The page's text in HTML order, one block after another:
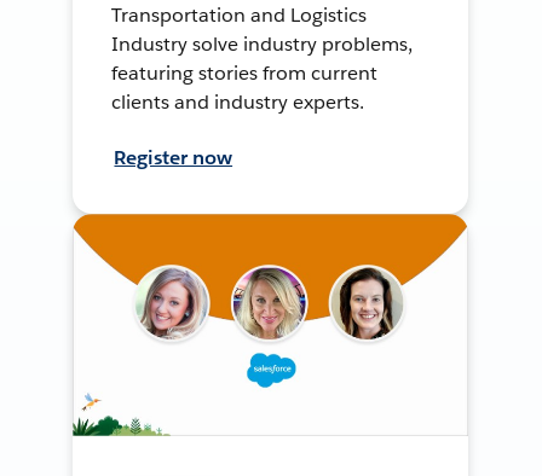
Transportation and Logistics
Industry solve industry problems,
featuring stories from current
clients and industry experts.
Register now